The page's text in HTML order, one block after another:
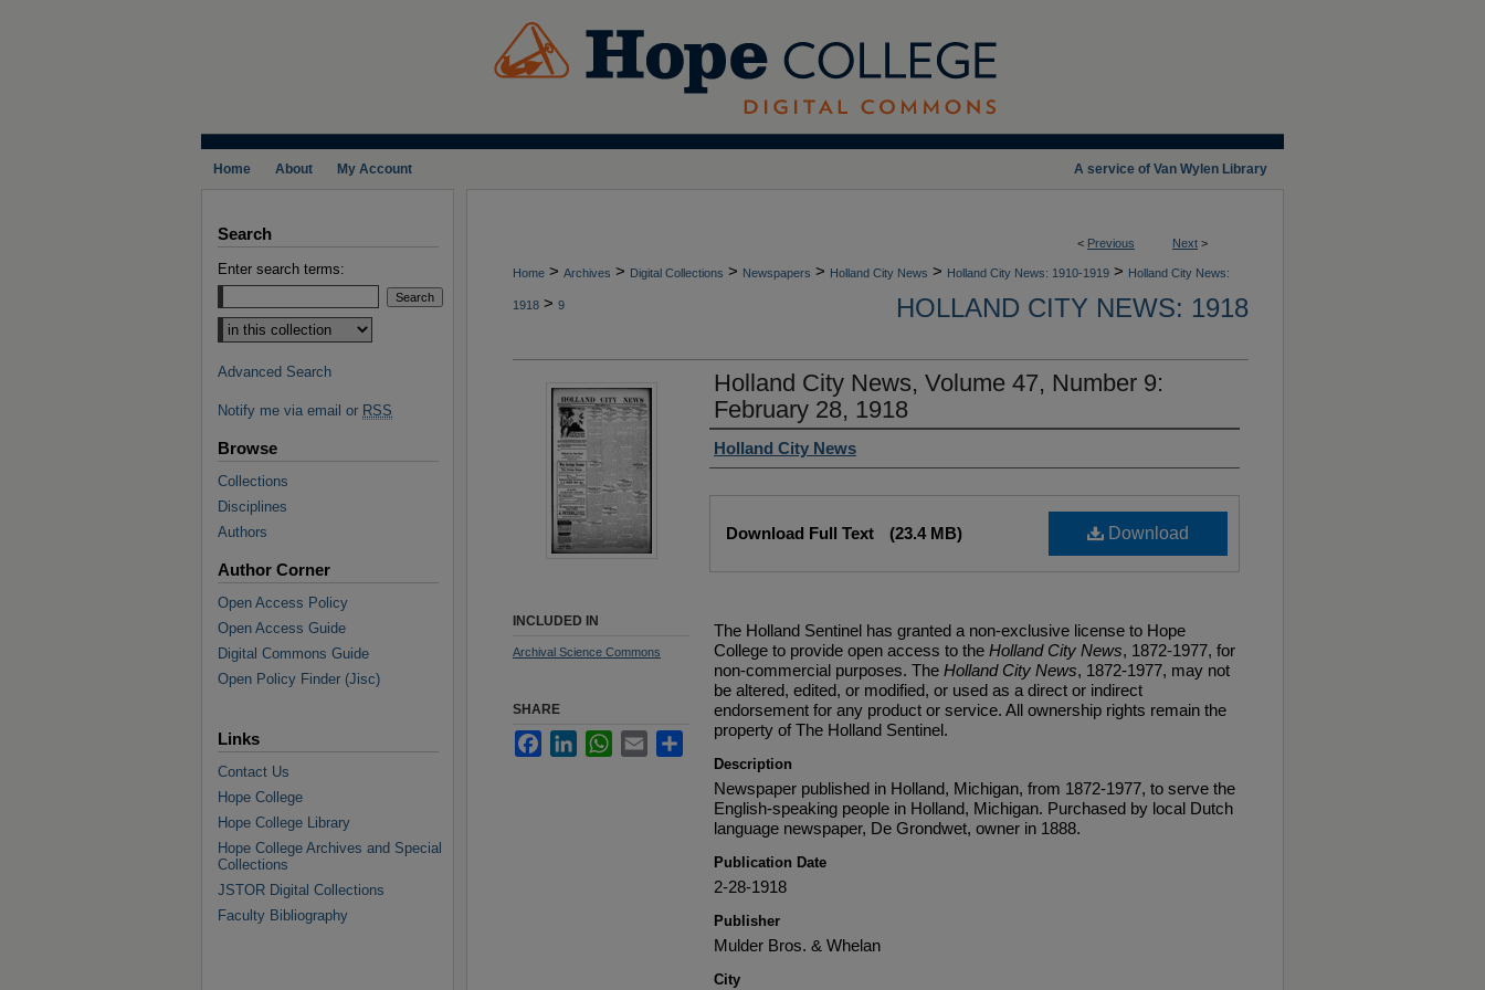
A service of Van Wylen Library
Home About My Account
< Previous Next >
Home > Archives > Digital Collections > Newspapers > Holland City News > Holland City News: 1910-1919 > Holland City News:
1918 > 9 HOLLAND CITY NEWS: 1918
Holland City News, Volume 47, Number 9:
February 28, 1918
Authors
Holland City News
Download
Download Full Text (23.4 MB)
The Holland Sentinel has granted a non-exclusive license to Hope
College to provide open access to the Holland City News, 1872-1977, for
non-commercial purposes. The Holland City News, 1872-1977, may not
be altered, edited, or modified, or used as a direct or indirect
endorsement for any product or service. All ownership rights remain the
property of The Holland Sentinel.
Description
Newspaper published in Holland, Michigan, from 1872-1977, to serve the
English-speaking people in Holland, Michigan. Purchased by local Dutch
language newspaper, De Grondwet, owner in 1888.
Publication Date
2-28-1918
Publisher
Mulder Bros. & Whelan
City
INCLUDED IN
Archival Science Commons
SHARE
FacebookLinkedInWhatsApp
Email Share
Search
Enter search terms:
Select context to search:
Advanced Search
Notify me via email or RSS
Browse
Collections
Disciplines
Authors
Author Corner
Open Access Policy
Open Access Guide
Digital Commons Guide
Open Policy Finder (Jisc)
Links
Contact Us
Hope College
Hope College Library
Hope College Archives and Special
Collections
JSTOR Digital Collections
Faculty Bibliography